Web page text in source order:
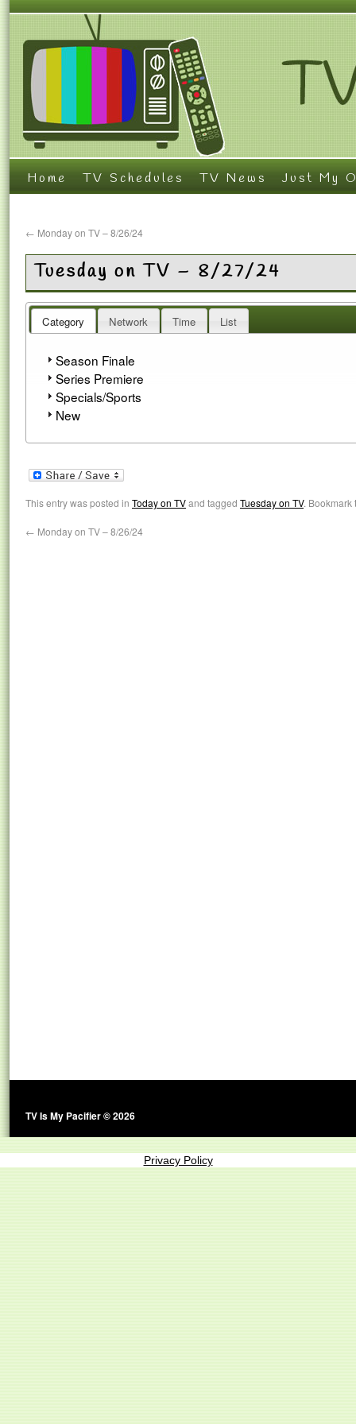
Home TV Schedules TV News Just My
← Monday on TV – 8/26/24
Tuesday on TV – 8/27/24
Category Network Time List
Season Finale
Series Premiere
Specials/Sports
New
This entry was posted in Today on TVand tagged Tuesday on TV.
← Monday on TV – 8/26/24
TV Is My Pacifier © 2026
Privacy Policy